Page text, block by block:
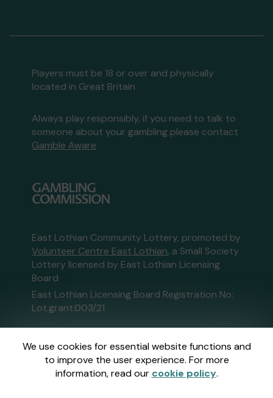
We use cookies for essential website functions and
to improve the user experience. For more
information, read our cookie policy.
Players must be 18 or over and physically
located in Great Britain
Always play responsibly, if you need to talk to
someone about your gambling please contact
Gamble Aware
East Lothian Community Lottery, promoted by
Volunteer Centre East Lothian, a Small Society
Lottery licensed by East Lothian Licensing
Board
East Lothian Licensing Board Registration No:
Lot.grant.003/21
External Lottery Manager licensed and
regulated in Great Britain bythe Gambling
Commissionunder Account No36893.